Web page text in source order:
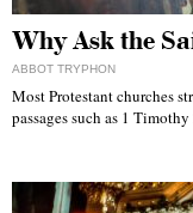
Why Ask the
ABBOT TRYPHON
Most Protestant churches
passages such as 1